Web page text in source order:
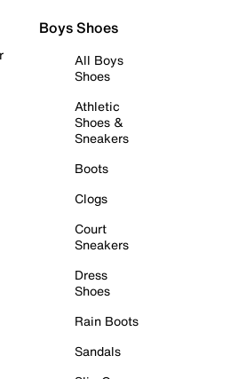
Boys Shoes
All Boys
Shoes
Athletic
Shoes &
Sneakers
Boots
Clogs
Court
Sneakers
Dress
Shoes
Rain Boots
Sandals